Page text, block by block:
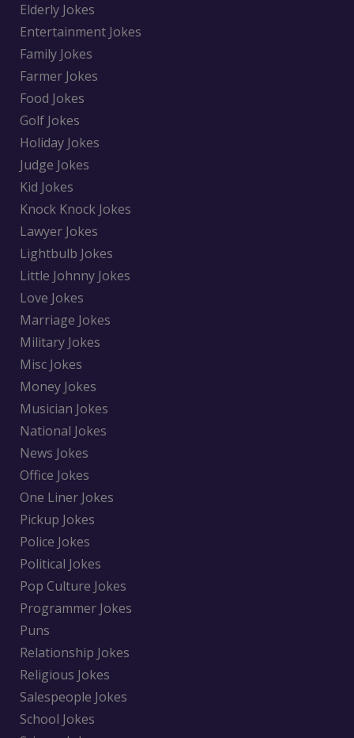
Elderly Jokes
Entertainment Jokes
Family Jokes
Farmer Jokes
Food Jokes
Golf Jokes
Holiday Jokes
Judge Jokes
Kid Jokes
Knock Knock Jokes
Lawyer Jokes
Lightbulb Jokes
Little Johnny Jokes
Love Jokes
Marriage Jokes
Military Jokes
Misc Jokes
Money Jokes
Musician Jokes
National Jokes
News Jokes
Office Jokes
One Liner Jokes
Pickup Jokes
Police Jokes
Political Jokes
Pop Culture Jokes
Programmer Jokes
Puns
Relationship Jokes
Religious Jokes
Salespeople Jokes
School Jokes